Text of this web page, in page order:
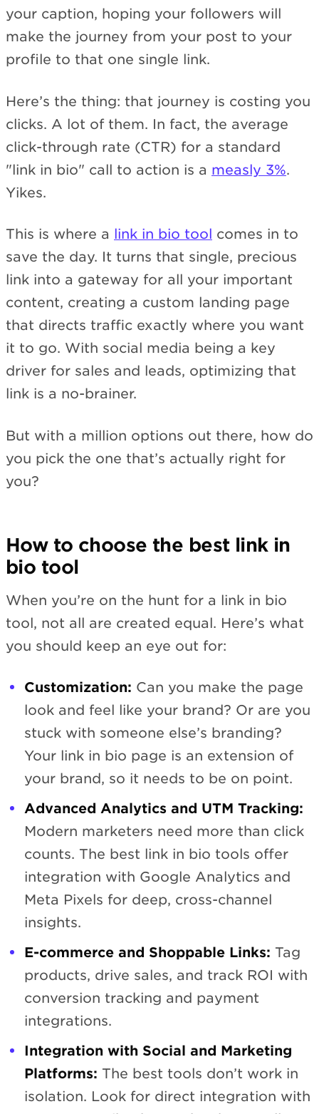
your caption, hoping your followers will
make the journey from your post to your
profile to that one single link.
Here’s the thing: that journey is costing you
clicks. A lot of them. In fact, the average
click-through rate (CTR) for a standard
"link in bio" call to action is a measly 3%.
Yikes.
This is where a link in bio tool comes in to
save the day. It turns that single, precious
link into a gateway for all your important
content, creating a custom landing page
that directs traffic exactly where you want
it to go. With social media being a key
driver for sales and leads, optimizing that
link is a no-brainer.
But with a million options out there, how do
you pick the one that’s actually right for
you?
How to choose the best link in
bio tool
When you’re on the hunt for a link in bio
tool, not all are created equal. Here’s what
you should keep an eye out for:
Customization: Can you make the page
look and feel like your brand? Or are you
stuck with someone else’s branding?
Your link in bio page is an extension of
your brand, so it needs to be on point.
Advanced Analytics and UTM Tracking:
Modern marketers need more than click
counts. The best link in bio tools offer
integration with Google Analytics and
Meta Pixels for deep, cross-channel
insights.
E-commerce and Shoppable Links: Tag
products, drive sales, and track ROI with
conversion tracking and payment
integrations.
Integration with Social and Marketing
Platforms: The best tools don’t work in
isolation. Look for direct integration with